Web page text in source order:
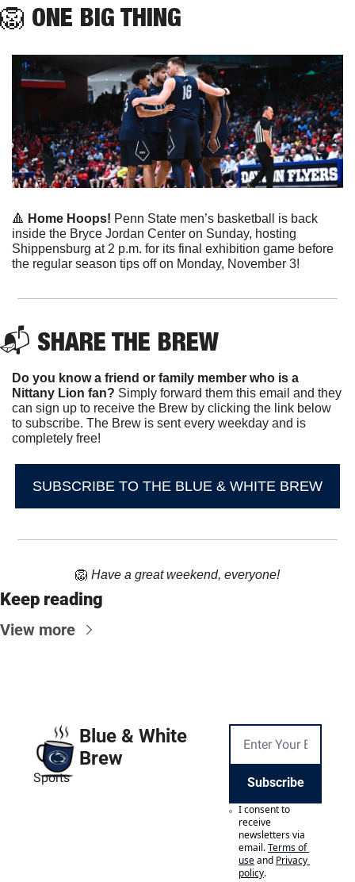
🦁 ONE BIG THING
🔺 Home Hoops! Penn State men’s basketball is back
inside the Bryce Jordan Center on Sunday, hosting
Shippensburg at 2 p.m. for its final exhibition game before
the regular season tips off on Monday, November 3!
📬 SHARE THE BREW
Do you know a friend or family member who is a
Nittany Lion fan? Simply forward them this email and they
can sign up to receive the Brew by clicking the link below
to subscribe. The Brew is sent every weekday and is
completely free!
SUBSCRIBE TO THE BLUE & WHITE BREW
🦁 Have a great weekend, everyone!
Keep reading
View more
Blue & White
Brew
Sports Subscribe
I consent to
receive
newsletters via
email.Terms of
useand Privacy
policy.